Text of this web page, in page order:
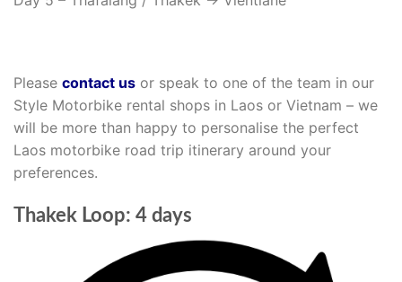
Please contact us or speak to one of the team in our
Style Motorbike rental shops in Laos or Vietnam – we
will be more than happy to personalise the perfect
Laos motorbike road trip itinerary around your
preferences.
Thakek Loop: 4 days